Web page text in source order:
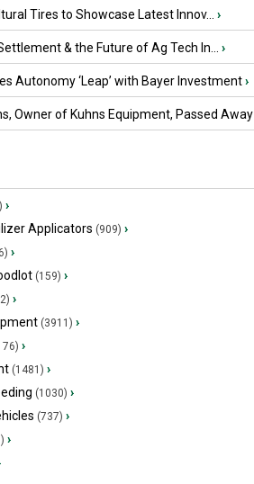
Tires to Showcase Latest Innov... ›
Settlement & the Future of Ag Tech In... ›
Autonomy ‘Leap’ with Bayer Investment›
Owner of Kuhns Equipment, Passed Away
›
Applicators (909) ›
›
(159) ›
›
(3911) ›
›
(1481) ›
(1030) ›
(737) ›
›